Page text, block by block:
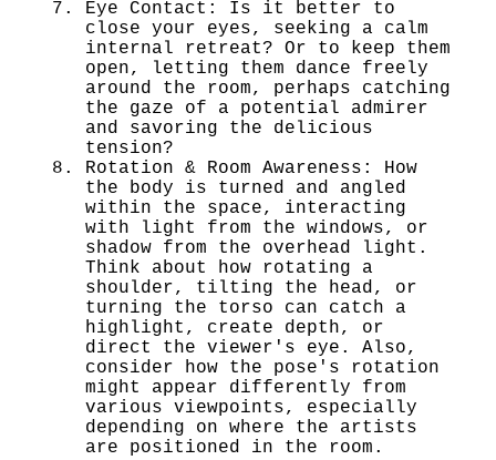
Eye Contact: Is it better to
close your eyes, seeking a calm
internal retreat? Or to keep them
open, letting them dance freely
around the room, perhaps catching
the gaze of a potential admirer
and savoring the delicious
tension?
Rotation & Room Awareness: How
the body is turned and angled
within the space, interacting
with light from the windows, or
shadow from the overhead light.
Think about how rotating a
shoulder, tilting the head, or
turning the torso can catch a
highlight, create depth, or
direct the viewer's eye. Also,
consider how the pose's rotation
might appear differently from
various viewpoints, especially
depending on where the artists
are positioned in the room.